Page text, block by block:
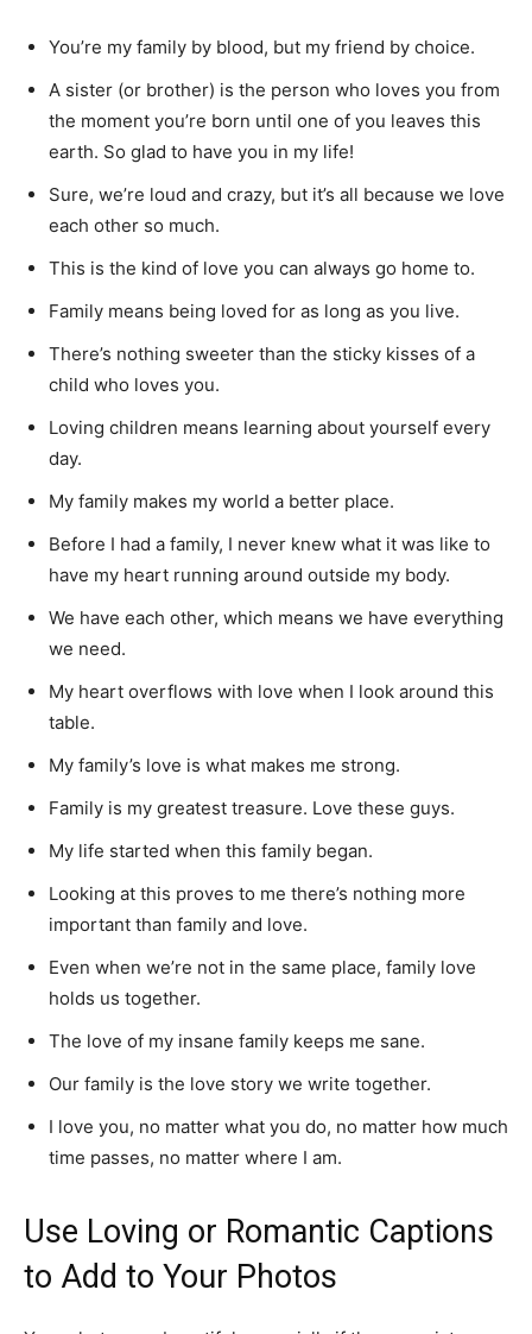
You’re my family by blood, but my friend by choice.
A sister (or brother) is the person who loves you from
the moment you’re born until one of you leaves this
earth. So glad to have you in my life!
Sure, we’re loud and crazy, but it’s all because we love
each other so much.
This is the kind of love you can always go home to.
Family means being loved for as long as you live.
There’s nothing sweeter than the sticky kisses of a
child who loves you.
Loving children means learning about yourself every
day.
My family makes my world a better place.
Before I had a family, I never knew what it was like to
have my heart running around outside my body.
We have each other, which means we have everything
we need.
My heart overflows with love when I look around this
table.
My family’s love is what makes me strong.
Family is my greatest treasure. Love these guys.
My life started when this family began.
Looking at this proves to me there’s nothing more
important than family and love.
Even when we’re not in the same place, family love
holds us together.
The love of my insane family keeps me sane.
Our family is the love story we write together.
I love you, no matter what you do, no matter how much
time passes, no matter where I am.
Use Loving or Romantic Captions
to Add to Your Photos